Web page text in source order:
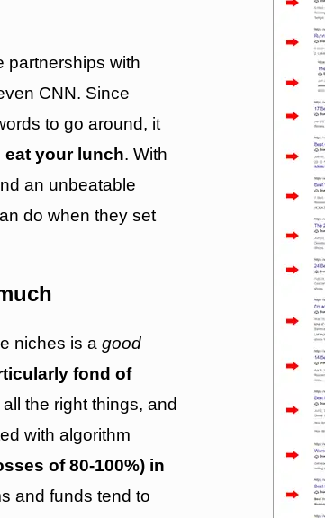
partnerships with
CNN. Since
to go around, it
eat your lunch. With
an unbeatable
do when they set
niches is a good
fond of
the right things, and
with algorithm
of 80-100%) in
and funds tend to